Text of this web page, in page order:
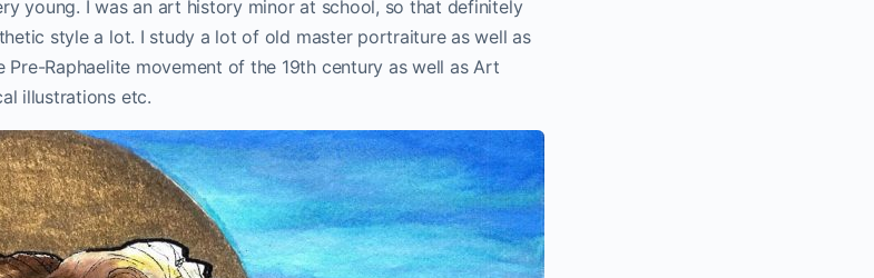
young. I was an art history minor at school, so that definitely
style a lot. I study a lot of old master portraiture as well as
Pre-Raphaelite movement of the 19th century as well as Art
illustrations etc.